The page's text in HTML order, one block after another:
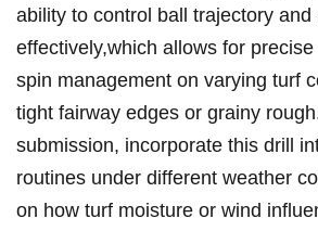
ability to control⁢ ball trajectory and
effectively,which allows for
spin management on​ varying turf
tight fairway edges or grainy
submission, incorporate this drill
routines under different weather
on how ​turf moisture or wind